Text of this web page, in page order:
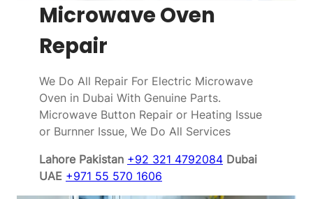
Microwave Oven
Repair
We Do All Repair For Electric Microwave
Oven in Dubai With Genuine Parts.
Microwave Button Repair or Heating Issue
or Burnner Issue, We Do All Services
Lahore Pakistan +92 321 4792084 Dubai
UAE +971 55 570 1606